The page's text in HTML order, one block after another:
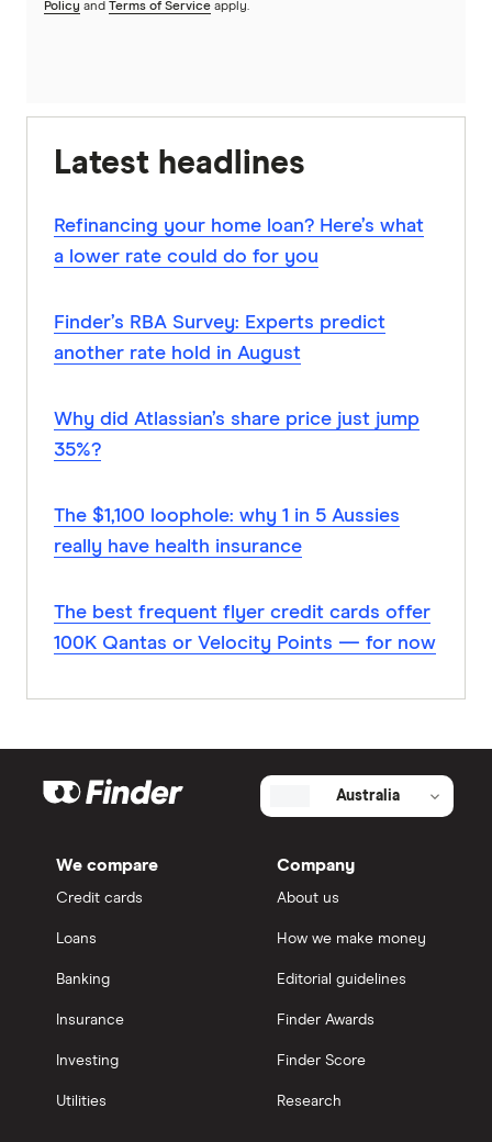
Policy and Terms of Service apply.
Latest headlines
Refinancing your home loan? Here’s what
a lower rate could do for you
Finder’s RBA Survey: Experts predict
another rate hold in August
Why did Atlassian’s share price just jump
35%?
The $1,100 loophole: why 1 in 5 Aussies
really have health insurance
The best frequent flyer credit cards offer
100K Qantas or Velocity Points — for now
Australia
We compare
Credit cards
Loans
Banking
Insurance
Investing
Utilities
Company
About us
How we make money
Editorial guidelines
Finder Awards
Finder Score
Research